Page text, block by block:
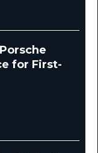
for First-